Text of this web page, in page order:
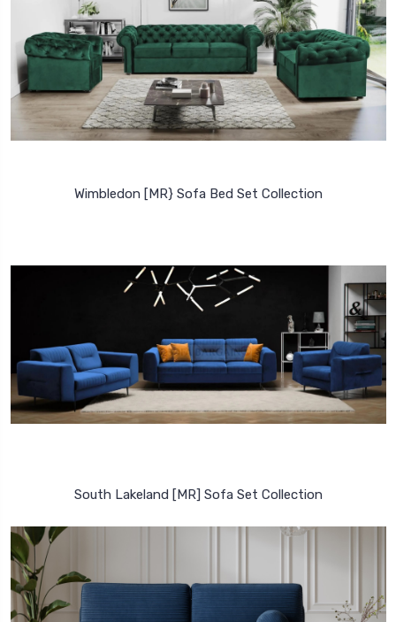
Wimbledon [MR} Sofa Bed Set Collection
South Lakeland [MR] Sofa Set Collection